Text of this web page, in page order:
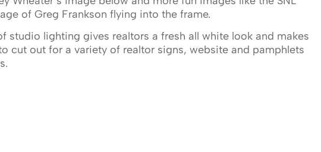
of Greg Frankson flying into the frame.
studio lighting gives realtors a fresh all white look and makes
cut out for a variety of realtor signs, website and pamphlets